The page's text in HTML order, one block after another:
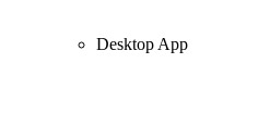
Desktop App